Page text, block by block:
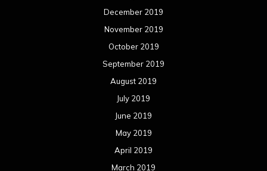
December 2019
November 2019
October 2019
September 2019
August 2019
July 2019
June 2019
May 2019
April 2019
March 2019